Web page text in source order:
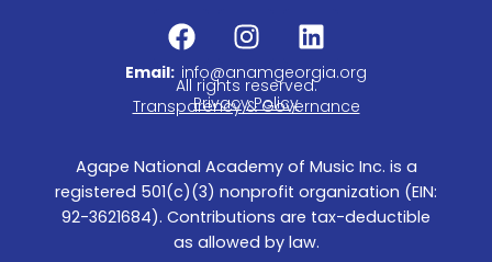
F
a
c
e
o
o
k
I
n
s
t
g
r
a
m
L
i
n
k
d
i
n
Email: info@anamgeorgia.org
All rights reserved.
Privacy Policy
Transparency & Governance
Agape National Academy of Music Inc. is a
registered 501(c)(3) nonprofit organization (EIN:
92-3621684). Contributions are tax-deductible
as allowed by law.